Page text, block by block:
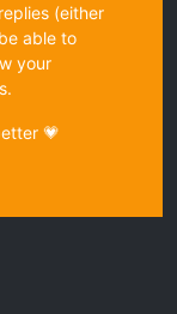
(either
able to
your
💗